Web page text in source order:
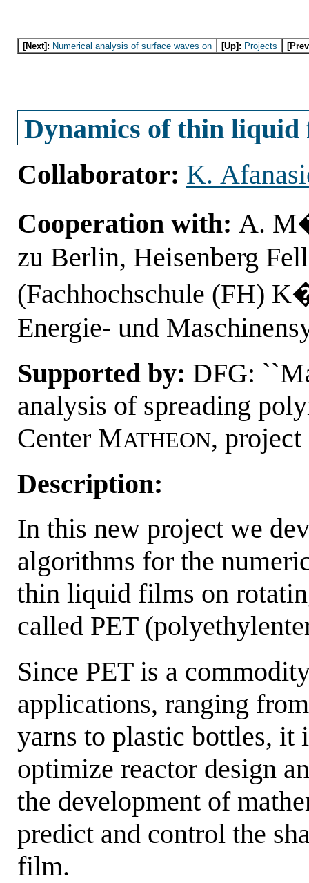
[Next]: Numerical analysis of surface waves on [Up]: Projects
Dynamics of thin
Collaborator: K.
Cooperation with: A.
zu Berlin, Heisenberg
(Fachhochschule (FH)
Energie- und
Supported by: DFG:
analysis of spreading
Center MATHEON, project
Description:
In this new project we
algorithms for the
thin liquid films on
called PET
Since PET is a
applications, ranging
yarns to plastic bottles, it
optimize reactor design
the development of
predict and control the
film.